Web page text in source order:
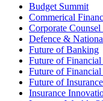
Budget Summit
Commerical
Corporate
Defence &
Future of Banking
Future of
Future of
Future of
Insurance